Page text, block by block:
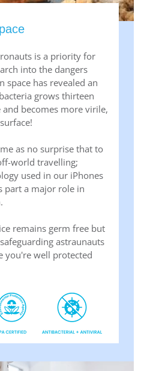
is a priority for
into the dangers
space has revealed an
grows thirteen
becomes more virile,
as no surprise that to
world travelling;
used in our iPhones
part a major role in
remains germ free but
astraunauts
you're well protected